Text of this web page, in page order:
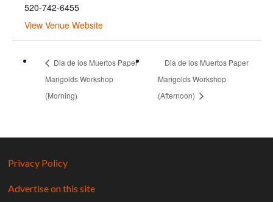
520-742-6455
View Venue Website
Dia de los Muertos Paper
Marigolds Workshop
(Morning)
Dia de los Muertos Paper
Marigolds Workshop
(Afternoon)
Privacy Policy
Advertise on this site